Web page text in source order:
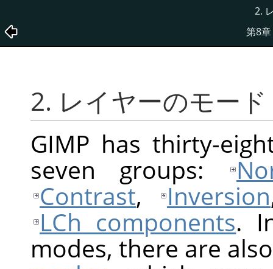
2.
第8
2. レイヤーのモード
GIMP has thirty-
seven groups:
Contrast, Inversion
LCh components.
modes, there are